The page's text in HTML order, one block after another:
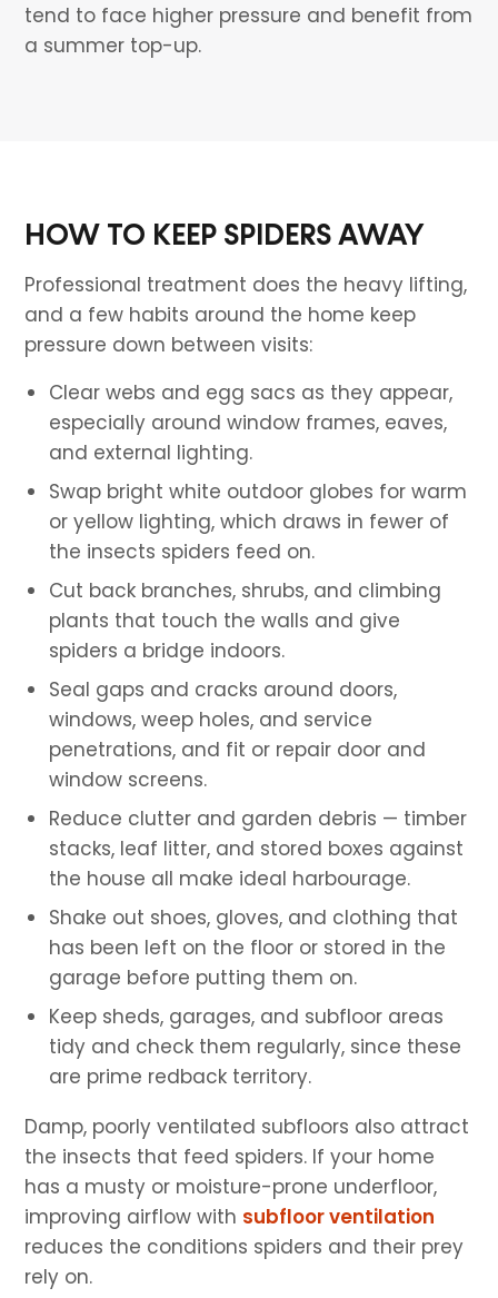
tend to face higher pressure and benefit from
a summer top-up.
HOW TO KEEP SPIDERS AWAY
Professional treatment does the heavy lifting,
and a few habits around the home keep
pressure down between visits:
Clear webs and egg sacs as they appear,
especially around window frames, eaves,
and external lighting.
Swap bright white outdoor globes for warm
or yellow lighting, which draws in fewer of
the insects spiders feed on.
Cut back branches, shrubs, and climbing
plants that touch the walls and give
spiders a bridge indoors.
Seal gaps and cracks around doors,
windows, weep holes, and service
penetrations, and fit or repair door and
window screens.
Reduce clutter and garden debris — timber
stacks, leaf litter, and stored boxes against
the house all make ideal harbourage.
Shake out shoes, gloves, and clothing that
has been left on the floor or stored in the
garage before putting them on.
Keep sheds, garages, and subfloor areas
tidy and check them regularly, since these
are prime redback territory.
Damp, poorly ventilated subfloors also attract
the insects that feed spiders. If your home
has a musty or moisture-prone underfloor,
improving airflow with subfloor ventilation
reduces the conditions spiders and their prey
rely on.